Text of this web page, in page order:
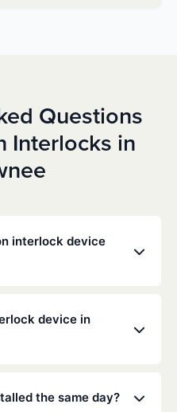
Questions
Interlocks in
interlock device
monthly rates
us for a free,
device in
DMV and the courts,
the same day?